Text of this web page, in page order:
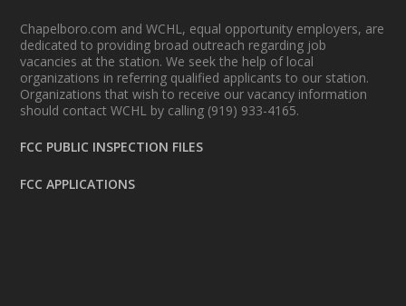
Chapelboro.com and WCHL, equal opportunity employers, are
dedicated to providing broad outreach regarding job
vacancies at the station. We seek the help of local
organizations in referring qualified applicants to our station.
Organizations that wish to receive our vacancy information
should contact WCHL by calling (919) 933-4165.
FCC PUBLIC INSPECTION FILES
FCC APPLICATIONS